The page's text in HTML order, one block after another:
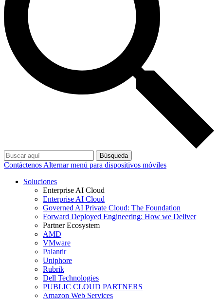
Búsqueda
Contáctenos Alternar menú para dispositivos móviles
Soluciones
Enterprise AI Cloud
Enterprise AI Cloud
Governed AI Private Cloud: The Foundation
Forward Deployed Engineering: How we Deliver
Partner Ecosystem
AMD
VMware
Palantir
Uniphore
Rubrik
Dell Technologies
PUBLIC CLOUD PARTNERS
Amazon Web Services